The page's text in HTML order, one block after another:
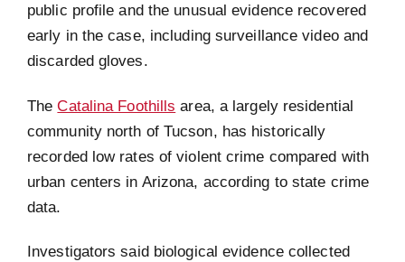
public profile and the unusual evidence recovered
early in the case, including surveillance video and
discarded gloves.
TheCatalina Foothills area, a largely residential
community north of Tucson, has historically
recorded low rates of violent crime compared with
urban centers in Arizona, according to state crime
data.
Investigators said biological evidence collected